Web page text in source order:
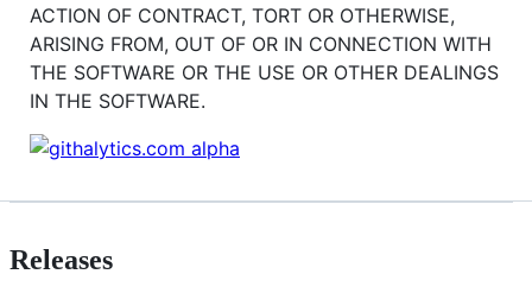
ACTION OF CONTRACT, TORT OR OTHERWISE,
ARISING FROM, OUT OF OR IN CONNECTION WITH
THE SOFTWARE OR THE USE OR OTHER DEALINGS
IN THE SOFTWARE.
Releases